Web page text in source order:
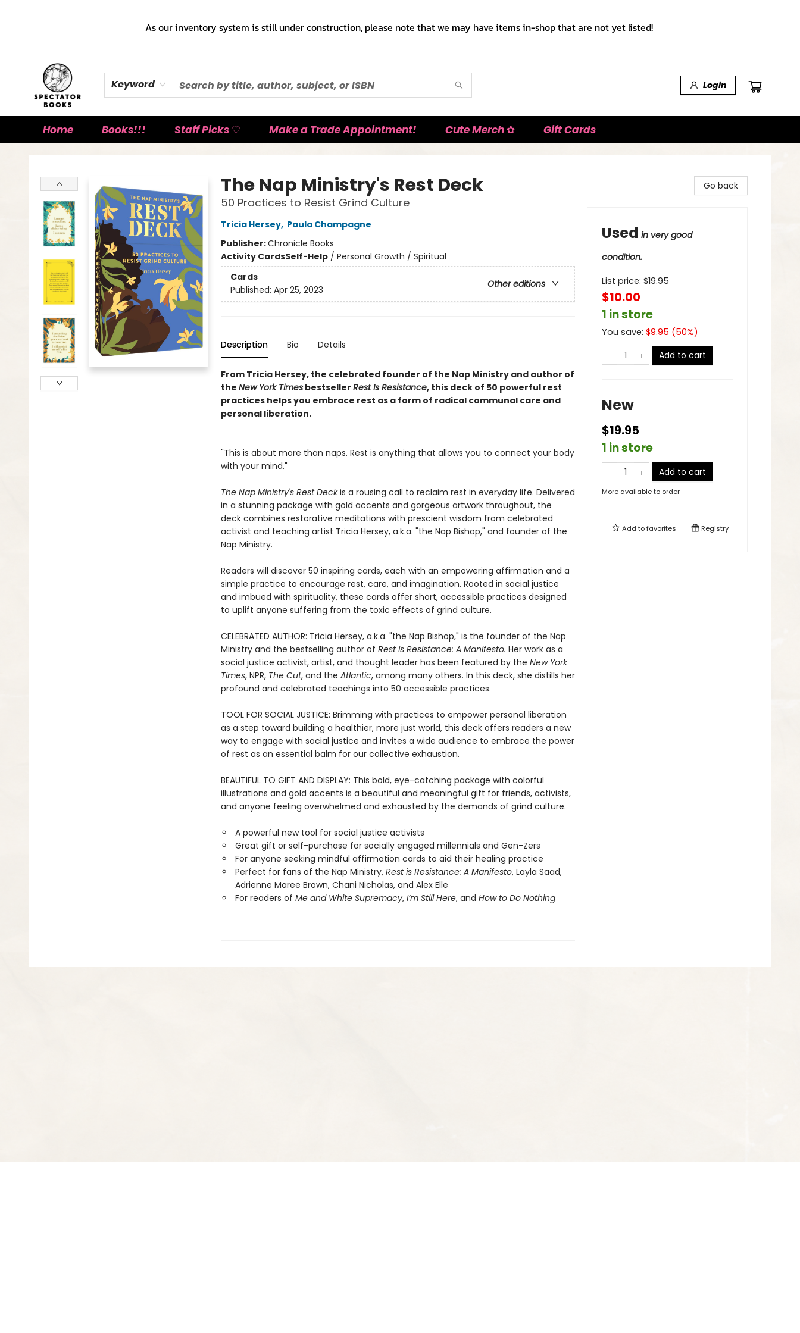
As our inventory system is still under construction, please note that we may have items in-shop that are not yet listed!
Keyword Login
Home Books!!! Staff Picks ♡ Make a Trade Appointment! Cute Merch ✿ Gift Cards
The Nap Ministry's Rest Deck
50 Practices to Resist Grind Culture
Tricia Hersey, Paula Champagne
Publisher:Chronicle Books
Activity CardsSelf-Help/ Personal Growth / Spiritual
Cards
Other editions
Published: Apr 25, 2023
Description Bio Details
From Tricia Hersey, the celebrated founder of the Nap Ministry and author of
the New York Timesbestseller Rest Is Resistance, this deck of 50 powerful rest
practices helps you embrace rest as a form of radical communal care and
personal liberation.
"This is about more than naps. Rest is anything that allows you to connect your body
with your mind."
The Nap Ministry's Rest Deckis a rousing call to reclaim rest in everyday life. Delivered
in a stunning package with gold accents and gorgeous artwork throughout, the
deck combines restorative meditations with prescient wisdom from celebrated
activist and teaching artist Tricia Hersey, a.k.a. "the Nap Bishop," and founder of the
Nap Ministry.
Readers will discover 50 inspiring cards, each with an empowering affirmation and a
simple practice to encourage rest, care, and imagination. Rooted in social justice
and imbued with spirituality, these cards offer short, accessible practices designed
to uplift anyone suffering from the toxic effects of grind culture.
CELEBRATED AUTHOR: Tricia Hersey, a.k.a. "the Nap Bishop," is the founder of the Nap
Ministry and the bestselling author of Rest is Resistance: A Manifesto. Her work as a
social justice activist, artist, and thought leader has been featured by the New York
Times, NPR, The Cut, and the Atlantic, among many others. In this deck, she distills her
profound and celebrated teachings into 50 accessible practices.
TOOL FOR SOCIAL JUSTICE: Brimming with practices to empower personal liberation
as a step toward building a healthier, more just world, this deck offers readers a new
way to engage with social justice and invites a wide audience to embrace the power
of rest as an essential balm for our collective exhaustion.
BEAUTIFUL TO GIFT AND DISPLAY: This bold, eye-catching package with colorful
illustrations and gold accents is a beautiful and meaningful gift for friends, activists,
and anyone feeling overwhelmed and exhausted by the demands of grind culture.
A powerful new tool for social justice activists
Great gift or self-purchase for socially engaged millennials and Gen-Zers
For anyone seeking mindful affirmation cards to aid their healing practice
Perfect for fans of the Nap Ministry, Rest is Resistance: A Manifesto, Layla Saad,
Adrienne Maree Brown, Chani Nicholas, and Alex Elle
For readers of Me and White Supremacy,I’m Still Here, and How to Do Nothing
Go back
Used in very good
condition.
List price: $19.95
$10.00
1 in store
You save: $9.95 (50%)
Add to cart
New
$19.95
1 in store
Add to cart
More available to order
Add tofavorites Registry